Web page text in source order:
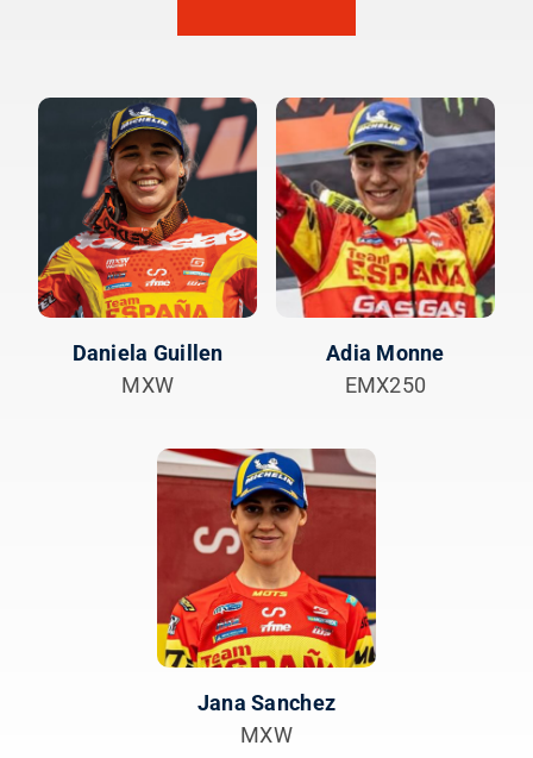
Daniela Guillen
MXW
Adia Monne
EMX250
Jana Sanchez
MXW